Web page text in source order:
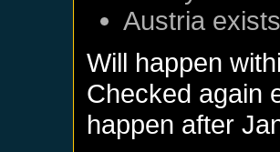
Austria exists
Will happen
Checked again
happen after